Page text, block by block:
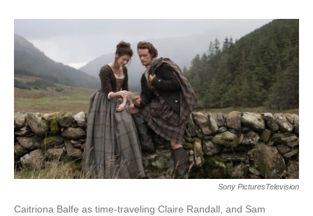
Sony PicturesTelevision
Caitriona Balfe as time-traveling Claire Randall, and Sam